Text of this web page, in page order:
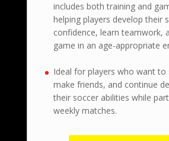
includes both training and
helping players develop their
confidence, learn teamwork,
game in an age-appropriate
Ideal for players who want to
make friends, and continue
their soccer abilities while
weekly matches.